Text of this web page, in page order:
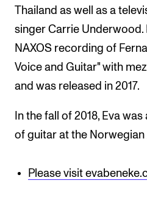
Thailand as well as a
singer Carrie Underwood.
NAXOS recording of
Voice and Guitar" with
and was released in 2017.
In the fall of 2018, Eva
of guitar at the
Please visit